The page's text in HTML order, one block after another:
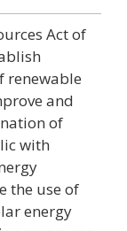
Act of
renewable
and
of
with
the use of
energy